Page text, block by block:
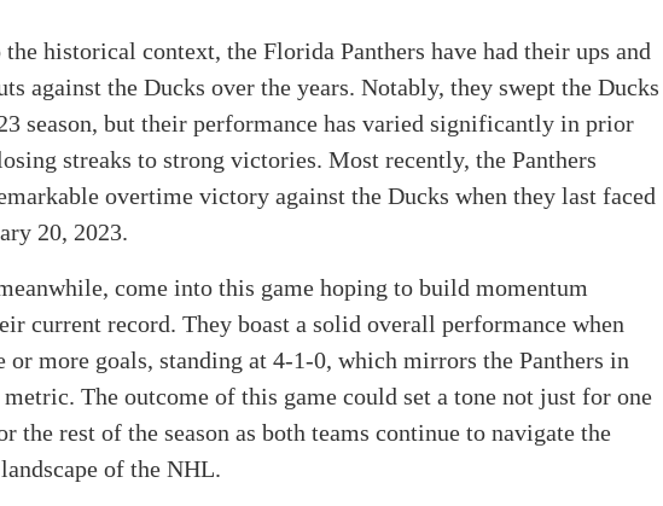
historical context, the Florida Panthers have had their ups and
against the Ducks over the years. Notably, they swept the Ducks
season, but their performance has varied significantly in prior
streaks to strong victories. Most recently, the Panthers
overtime victory against the Ducks when they last faced
20, 2023.
come into this game hoping to build momentum
current record. They boast a solid overall performance when
or more goals, standing at 4-1-0, which mirrors the Panthers in
The outcome of this game could set a tone not just for one
the rest of the season as both teams continue to navigate the
of the NHL.